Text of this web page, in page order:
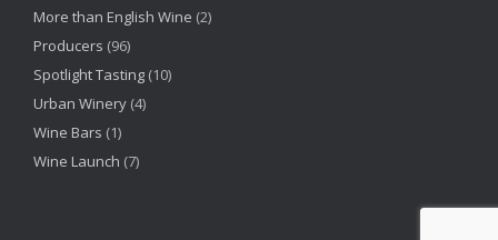
More than English Wine (2)
Producers (96)
Spotlight Tasting (10)
Urban Winery (4)
Wine Bars (1)
Wine Launch (7)